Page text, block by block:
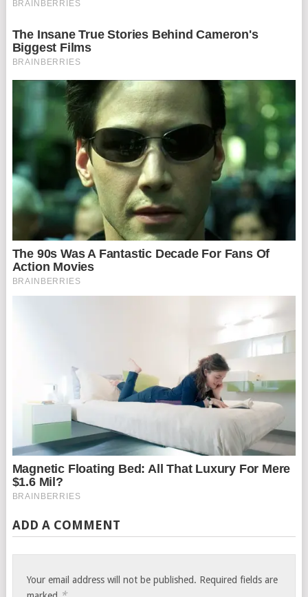
ADD A COMMENT
Your email address will not be published. Required fields are